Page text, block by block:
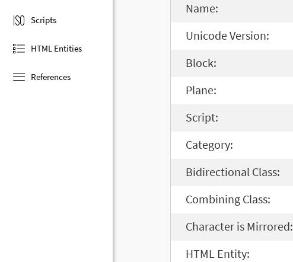
Scripts
HTML Entities
References
Name:
Unicode Version:
Block:
Plane:
Script:
Category:
Bidirectional Class:
Combining Class:
Character is Mirrored:
HTML Entity: